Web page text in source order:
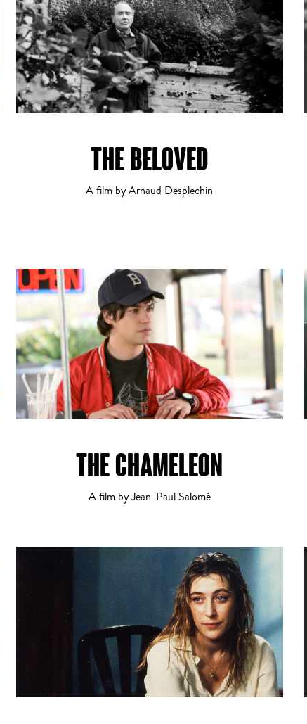
THE BELOVED
A film by Arnaud Desplechin
THE CHAMELEON
A film by Jean-Paul Salomé
Thriller